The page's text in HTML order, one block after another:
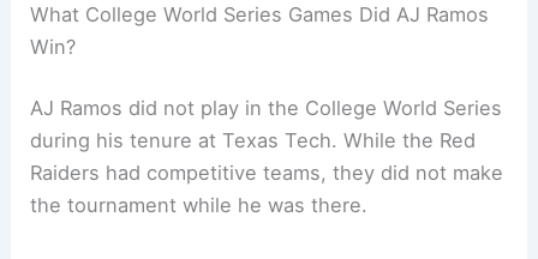
What College World Series Games Did AJ Ramos
Win?
AJ Ramos did not play in the College World Series
during his tenure at Texas Tech. While the Red
Raiders had competitive teams, they did not make
the tournament while he was there.